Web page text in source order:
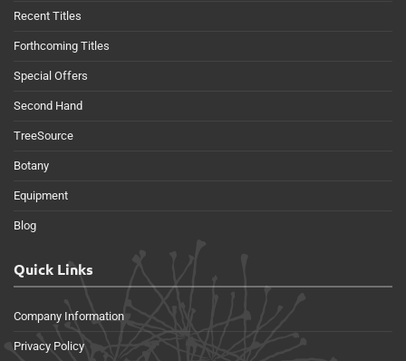
Recent Titles
Forthcoming Titles
Special Offers
Second Hand
TreeSource
Botany
Equipment
Blog
Quick Links
Company Information
Privacy Policy